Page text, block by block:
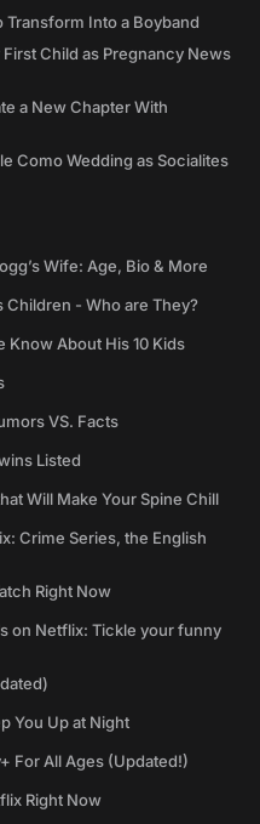
Into a Boyband
Child as Pregnancy News
a New Chapter With
Como Wedding as Socialites
Wife: Age, Bio & More
Children - Who are They?
Know About His 10 Kids
VS. Facts
Listed
Will Make Your Spine Chill
Crime Series, the English
Right Now
on Netflix: Tickle your funny
You Up at Night
For All Ages (Updated!)
Right Now